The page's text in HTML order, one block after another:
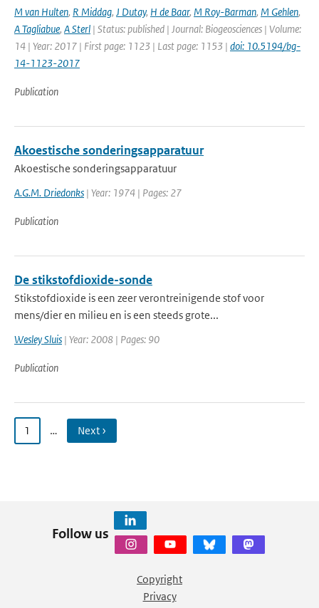
M van Hulten, R Middag, J Dutay, H de Baar, M Roy-Barman, M Gehlen,
A Tagliabue, A Sterl | Status: published | Journal: Biogeosciences | Volume:
14 | Year: 2017 | First page: 1123 | Last page: 1153 | doi: 10.5194/bg-
14-1123-2017
Publication
Akoestische sonderingsapparatuur
Akoestische sonderingsapparatuur
A.G.M. Driedonks | Year: 1974 | Pages: 27
Publication
De stikstofdioxide-sonde
Stikstofdioxide is een zeer verontreinigende stof voor
mens/dier en milieu en is een steeds grote...
Wesley Sluis | Year: 2008 | Pages: 90
Publication
1 … Next ›
Follow us
Copyright
Privacy